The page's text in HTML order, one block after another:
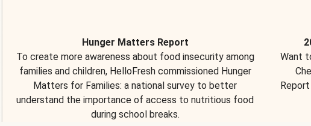
Hunger Matters Report
To create more awareness about food insecurity among
families and children, HelloFresh commissioned Hunger
Matters for Families: a national survey to better
understand the importance of access to nutritious food
during school breaks.
Want